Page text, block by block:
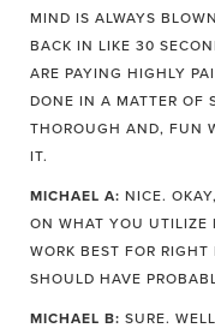
MIND IS ALWAYS
BACK IN LIKE 30
ARE PAYING HIGHLY
DONE IN A MATTER OF
THOROUGH AND, FUN
IT.
MICHAEL A: NICE.
ON WHAT YOU UTILIZE
WORK BEST FOR
SHOULD HAVE
MICHAEL B: SURE.